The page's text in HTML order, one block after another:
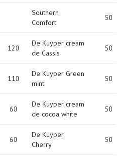
Southern
Comfort
50
120
De Kuyper cream
de Cassis
50
110
De Kuyper Green
mint
50
60
De Kuyper cream
de cocoa white
50
60
De Kuyper
Cherry
50